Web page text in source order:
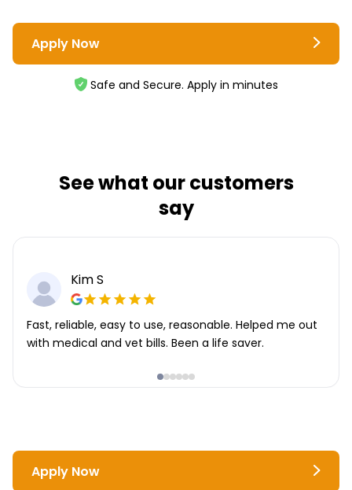
Apply Now
Safe and Secure. Apply in minutes
See what our customers
say
Kim S
Fast, reliable, easy to use, reasonable. Helped me out
with medical and vet bills. Been a life saver.
Apply Now